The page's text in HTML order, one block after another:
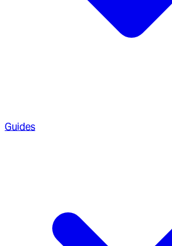
Guides